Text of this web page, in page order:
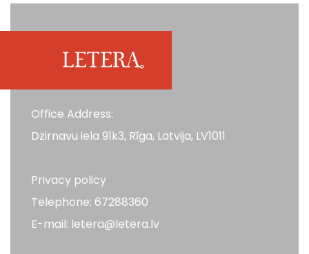
Office Address:
Dzirnavu iela 91k3, Rīga, Latvija, LV1011
Privacy policy
Telephone: 67288360
E-mail: letera@letera.lv